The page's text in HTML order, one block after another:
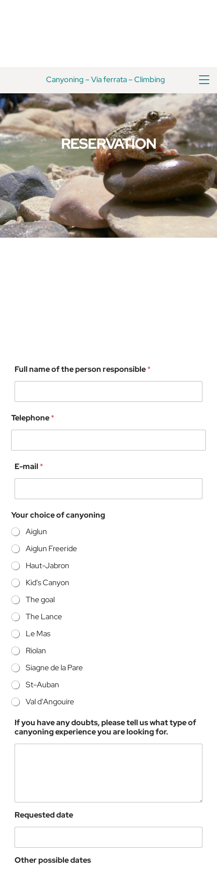
Canyoning–Via ferrata–Climbing
RESERVATION
Full name of the person responsible*
Telephone*
c
a
n
o
i
n
g
o
f
f
o
r
E-mail *
Your choice of canyoning
Aiglun
Aiglun Freeride
Haut-Jabron
Kid's Canyon
The goal
The Lance
Le Mas
Riolan
Siagne de la Pare
St-Auban
Val d'Angouire
If you have any doubts, please tell us what type of
canyoning experience you are looking for.
Requested date
Other possible dates